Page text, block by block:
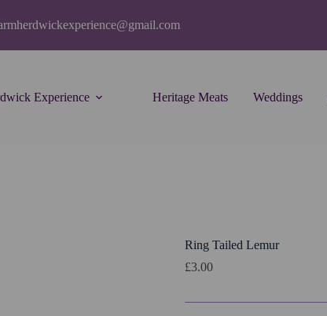
Experience Heritage Meats Weddings
Ring Tailed Lemur
£3.00